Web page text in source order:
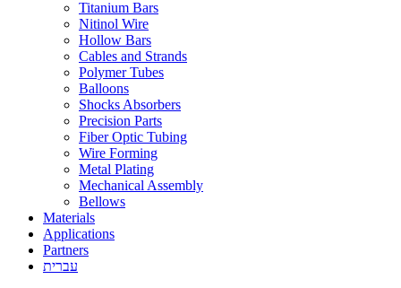
Titanium Bars
Nitinol Wire
Hollow Bars
Cables and Strands
Polymer Tubes
Balloons
Shocks Absorbers
Precision Parts
Fiber Optic Tubing
Wire Forming
Metal Plating
Mechanical Assembly
Bellows
Materials
Applications
Partners
עברית